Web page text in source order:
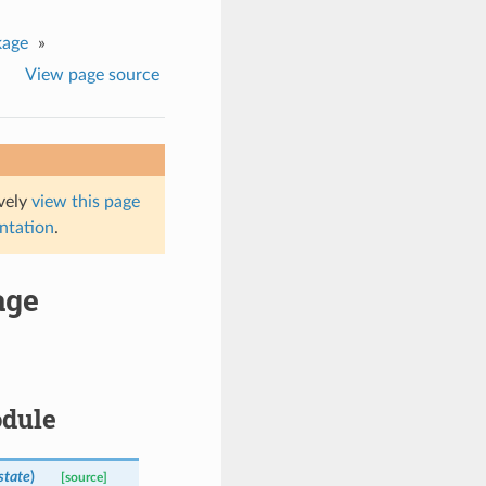
»
View page source
view this page
.
) [source]